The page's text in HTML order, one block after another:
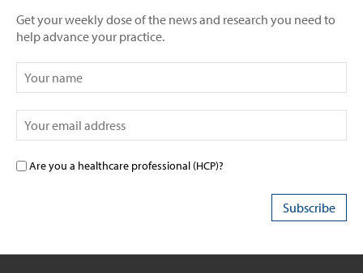
Get your weekly dose of the news and research you need to
help advance your practice.
Are you a healthcare professional (HCP)?